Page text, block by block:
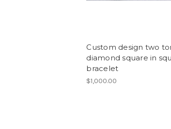
Custom design two
diamond square in
bracelet
$1,000.00